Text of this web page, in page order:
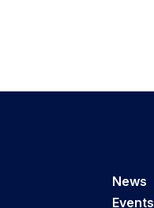
News
Events